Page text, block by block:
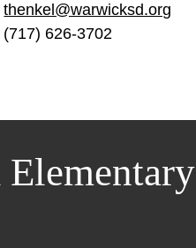
thenkel@warwicksd.org
(717) 626-3702